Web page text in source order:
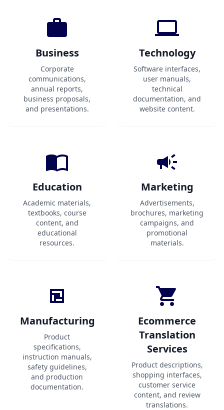
Business
Corporate
communications,
annual reports,
business proposals,
and presentations.
Technology
Software interfaces,
user manuals,
technical
documentation, and
website content.
Education
Academic materials,
textbooks, course
content, and
educational
resources.
Marketing
Advertisements,
brochures, marketing
campaigns, and
promotional
materials.
Manufacturing
Product
specifications,
instruction manuals,
safety guidelines,
and production
documentation.
Ecommerce
Translation
Services
Product descriptions,
shopping interfaces,
customer service
content, and review
translations.